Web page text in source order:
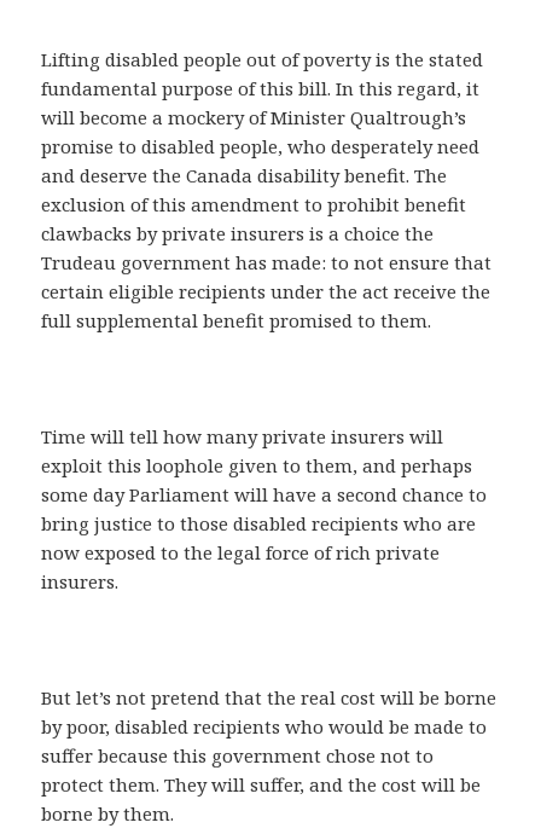
Lifting disabled people out of poverty is the stated
fundamental purpose of this bill. In this regard, it
will become a mockery of Minister Qualtrough’s
promise to disabled people, who desperately need
and deserve the Canada disability benefit. The
exclusion of this amendment to prohibit benefit
clawbacks by private insurers is a choice the
Trudeau government has made: to not ensure that
certain eligible recipients under the act receive the
full supplemental benefit promised to them.
Time will tell how many private insurers will
exploit this loophole given to them, and perhaps
some day Parliament will have a second chance to
bring justice to those disabled recipients who are
now exposed to the legal force of rich private
insurers.
But let’s not pretend that the real cost will be borne
by poor, disabled recipients who would be made to
suffer because this government chose not to
protect them. They will suffer, and the cost will be
borne by them.